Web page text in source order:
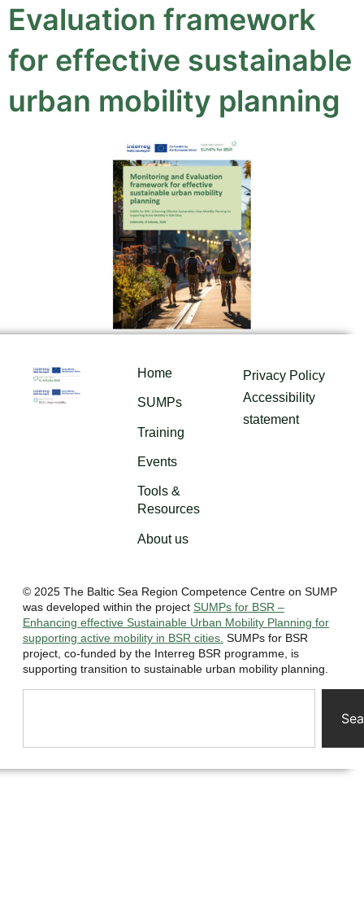
Evaluation framework
for effective sustainable
urban mobility planning
Home
SUMPs
Training
Events
Tools &
Resources
About us
Privacy Policy
Accessibility
statement
© 2025 The Baltic Sea Region Competence Centre on SUMP
was developed within the project SUMPs for BSR –
Enhancing effective Sustainable Urban Mobility Planning for
supporting active mobility in BSR cities. SUMPs for BSR
project, co-funded by the Interreg BSR programme, is
supporting transition to sustainable urban mobility planning.